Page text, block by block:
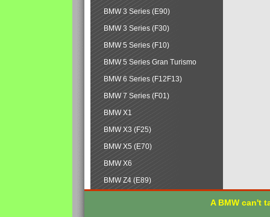
BMW 3 Series (E90)
BMW 3 Series (F30)
BMW 5 Series (F10)
BMW 5 Series Gran Turismo
BMW 6 Series (F12F13)
BMW 7 Series (F01)
BMW X1
BMW X3 (F25)
BMW X5 (E70)
BMW X6
BMW Z4 (E89)
A BMW can't